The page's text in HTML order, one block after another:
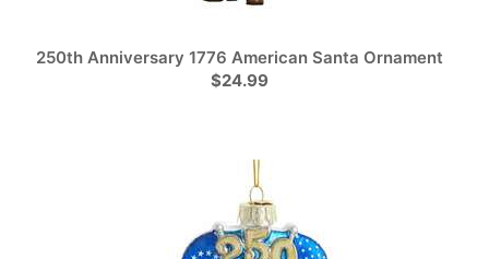
250th Anniversary 1776 American Santa Ornament
$24.99